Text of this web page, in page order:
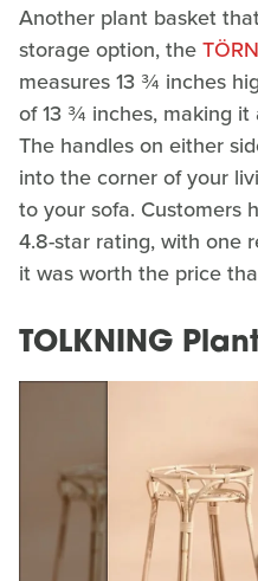
Another plant basket
storage option, the
measures 13 ¾ inches
of 13 ¾ inches, making
The handles on either
into the corner of your
to your sofa. Customers
4.8-star rating, with one
it was worth the price
TOLKNING